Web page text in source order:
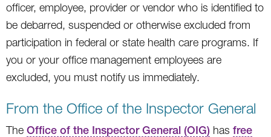
officer, employee, provider or vendor who is identified to
be debarred, suspended or otherwise excluded from
participation in federal or state health care programs. If
you or your office management employees are
excluded, you must notify us immediately.
From the Office of the Inspector General
The Office of the Inspector General (OIG) has free